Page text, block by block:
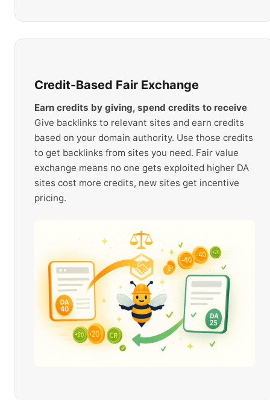
Credit-Based Fair Exchange
Earn credits by giving, spend credits to receive
Give backlinks to relevant sites and earn credits
based on your domain authority. Use those credits
to get backlinks from sites you need. Fair value
exchange means no one gets exploited higher DA
sites cost more credits, new sites get incentive
pricing.